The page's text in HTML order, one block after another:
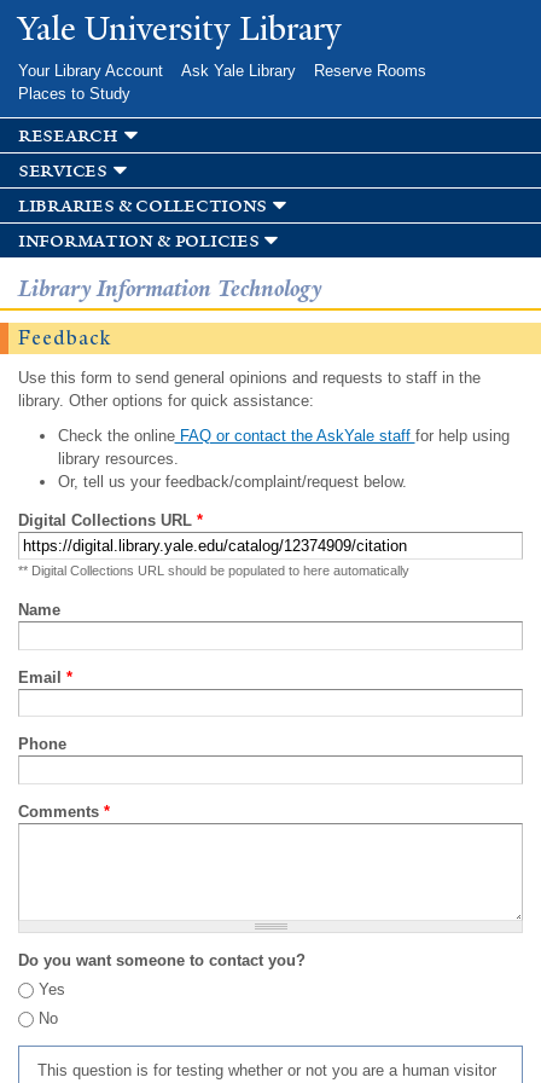
Skip to
main
Yale University Library
Your Library Account Ask Yale Library
Reserve Rooms
Places to Study
research
services
libraries & collections
information & policies
Library Information Technology
Feedback
Use this form to send general opinions and requests to staff in the
library. Other options for quick assistance:
Check the onlineFAQ or contact the AskYale staff for help using
library resources.
Or, tell us your feedback/complaint/request below.
Digital Collections URL *
** Digital Collections URL should be populated to here automatically
Name
Email *
Phone
Comments *
Do you want someone to contact you?
Yes
No
This question is for testing whether or not you are a human visitor